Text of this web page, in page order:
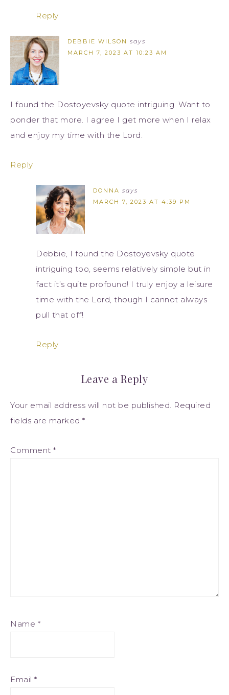
Reply
DEBBIE WILSON says
MARCH 7, 2023 AT 10:23 AM
I found the Dostoyevsky quote intriguing. Want to
ponder that more. I agree I get more when I relax
and enjoy my time with the Lord.
Reply
DONNA says
MARCH 7, 2023 AT 4:39 PM
Debbie, I found the Dostoyevsky quote
intriguing too, seems relatively simple but in
fact it’s quite profound! I truly enjoy a leisure
time with the Lord, though I cannot always
pull that off!
Reply
Leave a Reply
Your email address will not be published. Required
fields are marked *
Comment *
Name *
Email *